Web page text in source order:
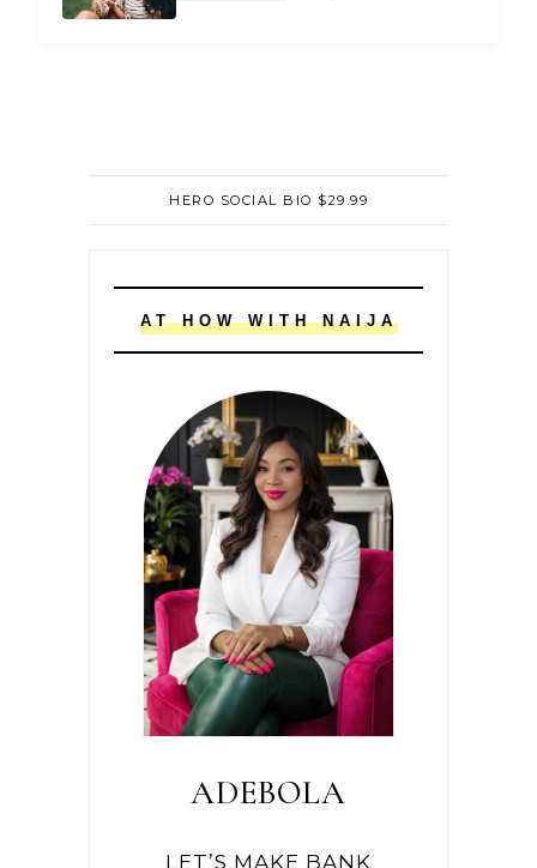
HERO SOCIAL BIO $29.99
AT HOW WITH NAIJA
ADEBOLA
LET’S MAKE BANK